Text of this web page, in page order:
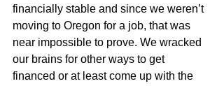
financially stable and since we weren’t
moving to Oregon for a job, that was
near impossible to prove. We wracked
our brains for other ways to get
financed or at least come up with the